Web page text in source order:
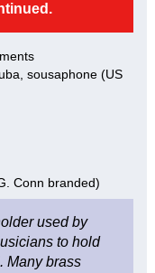
sousaphone (US
Conn branded)
used by
to hold
Many brass